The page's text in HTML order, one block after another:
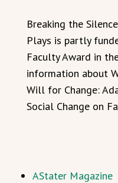
Breaking the
Plays is partly
Faculty Award in
information about
Will for Change:
Social Change on
AStater Magazine